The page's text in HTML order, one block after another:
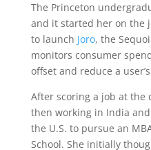
The Princeton
and it started her on the
to launch Joro, the
monitors consumer
offset and reduce a
After scoring a job at the
then working in India
the U.S. to pursue an
School. She initially